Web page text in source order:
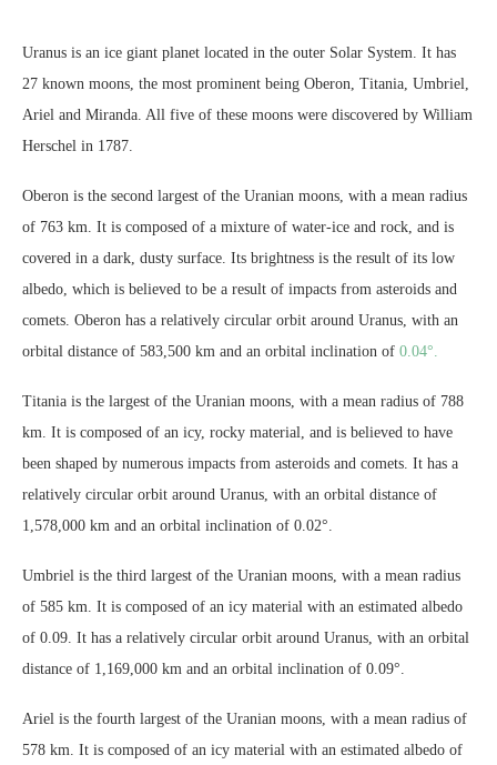
Uranus is an ice giant planet located in the outer Solar System. It has
27 known moons, the most prominent being Oberon, Titania, Umbriel,
Ariel and Miranda. All five of these moons were discovered by William
Herschel in 1787.
Oberon is the second largest of the Uranian moons, with a mean radius
of 763 km. It is composed of a mixture of water-ice and rock, and is
covered in a dark, dusty surface. Its brightness is the result of its low
albedo, which is believed to be a result of impacts from asteroids and
comets. Oberon has a relatively circular orbit around Uranus, with an
orbital distance of 583,500 km and an orbital inclination of 0.04°.
Titania is the largest of the Uranian moons, with a mean radius of 788
km. It is composed of an icy, rocky material, and is believed to have
been shaped by numerous impacts from asteroids and comets. It has a
relatively circular orbit around Uranus, with an orbital distance of
1,578,000 km and an orbital inclination of 0.02°.
Umbriel is the third largest of the Uranian moons, with a mean radius
of 585 km. It is composed of an icy material with an estimated albedo
of 0.09. It has a relatively circular orbit around Uranus, with an orbital
distance of 1,169,000 km and an orbital inclination of 0.09°.
Ariel is the fourth largest of the Uranian moons, with a mean radius of
578 km. It is composed of an icy material with an estimated albedo of